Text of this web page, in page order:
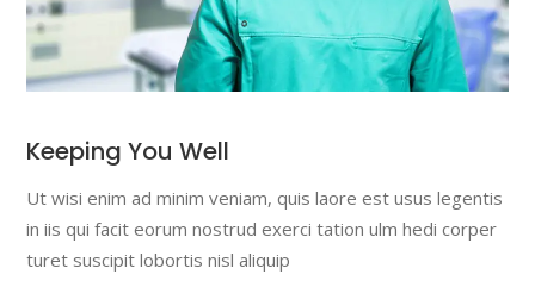
Keeping You Well
Ut wisi enim ad minim veniam, quis laore est usus legentis
in iis qui facit eorum nostrud exerci tation ulm hedi corper
turet suscipit lobortis nisl aliquip